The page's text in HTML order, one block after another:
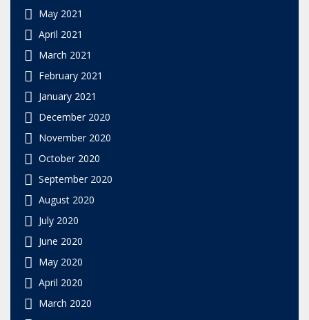
May 2021
April 2021
March 2021
February 2021
January 2021
December 2020
November 2020
October 2020
September 2020
August 2020
July 2020
June 2020
May 2020
April 2020
March 2020